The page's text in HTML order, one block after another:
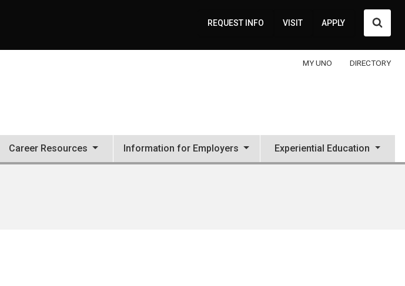
REQUEST INFO VISIT APPLY
MY UNO DIRECTORY
Career Resources Information for Employers Experiential Education